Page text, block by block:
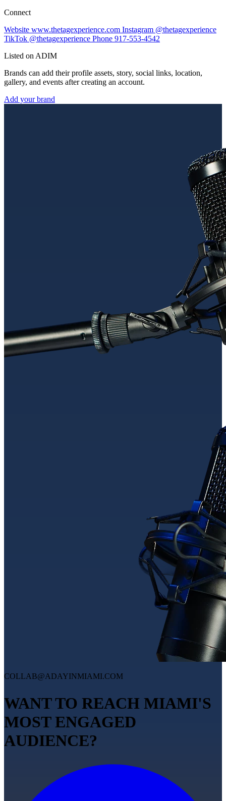
Connect
Website www.thetagexperience.com Instagram @thetagexperience
TikTok @thetagexperience Phone 917-553-4542
Listed on ADIM
Brands can add their profile assets, story, social links, location,
gallery, and events after creating an account.
Add your brand
COLLAB@ADAYINMIAMI.COM
WANT TO REACH MIAMI'S
MOST ENGAGED
AUDIENCE?